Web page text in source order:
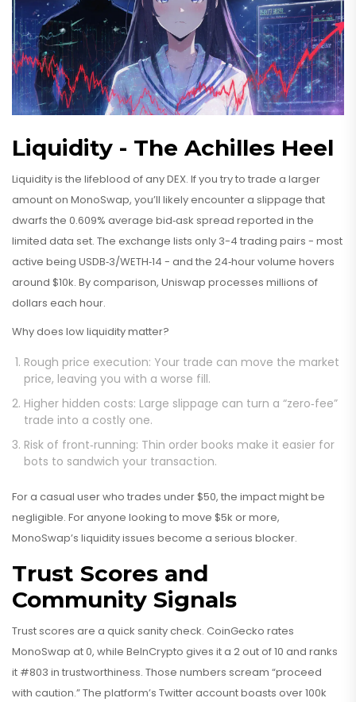
Liquidity - The Achilles Heel
Liquidity is the lifeblood of any DEX. If you try to trade a larger
amount on MonoSwap, you’ll likely encounter a slippage that
dwarfs the 0.609% average bid‑ask spread reported in the
limited data set. The exchange lists only 3-4 trading pairs - most
active being USDB‑3/WETH‑14 - and the 24‑hour volume hovers
around $10k. By comparison, Uniswap processes millions of
dollars each hour.
Why does low liquidity matter?
Rough price execution: Your trade can move the market
price, leaving you with a worse fill.
Higher hidden costs: Large slippage can turn a “zero‑fee”
trade into a costly one.
Risk of front‑running: Thin order books make it easier for
bots to sandwich your transaction.
For a casual user who trades under $50, the impact might be
negligible. For anyone looking to move $5k or more,
MonoSwap’s liquidity issues become a serious blocker.
Trust Scores and
Community Signals
Trust scores are a quick sanity check. CoinGecko rates
MonoSwap at 0, while BeInCrypto gives it a 2 out of 10 and ranks
it #803 in trustworthiness. Those numbers scream “proceed
with caution.” The platform’s Twitter account boasts over 100k